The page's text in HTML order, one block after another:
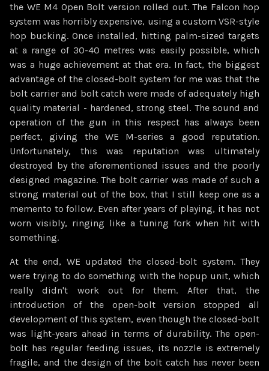
the WE M4 Open Bolt version rolled out. The Falcon hop
system was horribly expensive, using a custom VSR-style
hop bucking. Once installed, hitting palm-sized targets
at a range of 30-40 metres was easily possible, which
was a huge achievement at that era. In fact, the biggest
advantage of the closed-bolt system for me was that the
bolt carrier and bolt catch were made of adequately high
quality material - hardened, strong steel. The sound and
operation of the gun in this respect has always been
perfect, giving the WE M-series a good reputation.
Unfortunately, this was reputation was ultimately
destroyed by the aforementioned issues and the poorly
designed magazine. The bolt carrier was made of such a
strong material out of the box, that I still keep one as a
memento to follow. Even after years of playing, it has not
worn visibly, ringing like a tuning fork when hit with
something.
At the end, WE updated the closed-bolt system. They
were trying to do something with the hopup unit, which
really didn't work out for them. After that, the
introduction of the open-bolt version stopped all
development of this system, even though the closed-bolt
was light-years ahead in terms of durability. The open-
bolt has regular feeding issues, its nozzle is extremely
fragile, and the design of the bolt catch has never been